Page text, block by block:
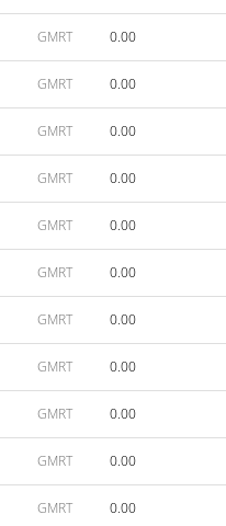
GMRT 0.00
GMRT 0.00
GMRT 0.00
GMRT 0.00
GMRT 0.00
GMRT 0.00
GMRT 0.00
GMRT 0.00
GMRT 0.00
GMRT 0.00
GMRT 0.00